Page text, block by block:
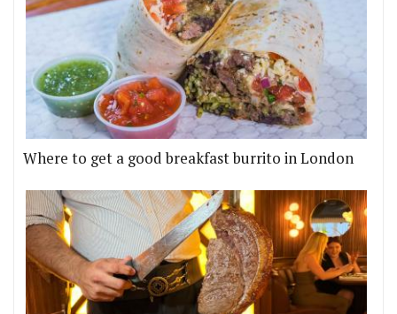
Where to get a good breakfast burrito in London